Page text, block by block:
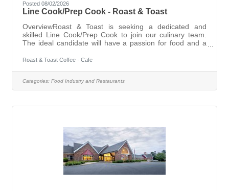
Posted 08/02/2026
Line Cook/Prep Cook - Roast & Toast
OverviewRoast & Toast is seeking a dedicated and
skilled Line Cook/Prep Cook to join our culinary team.
The ideal candidate will have a passion for food and a
paced kitchen environment. This role is essential in
food safety and preparation.DutiesPrepare and cook
menu items according to established recipes and
Roast & Toast Coffee - Cafe
Categories: Food Industry and Restaurants